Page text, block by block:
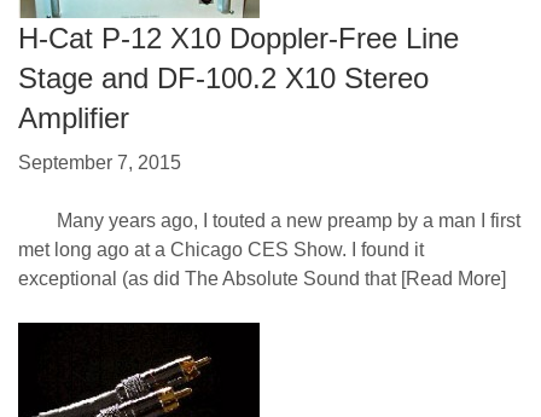
H-Cat P-12 X10 Doppler-Free Line
Stage and DF-100.2 X10 Stereo
Amplifier
September 7, 2015
Many years ago, I touted a new preamp by a man I first
met long ago at a Chicago CES Show. I found it
exceptional (as did The Absolute Sound that[Read More]